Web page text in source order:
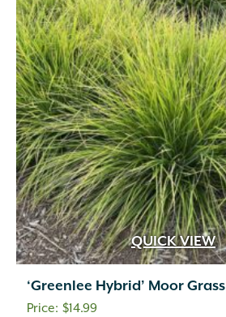
QUICK VIEW
‘Greenlee Hybrid’ Moor Grass
$14.99